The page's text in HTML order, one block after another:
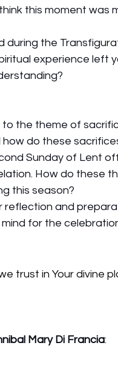
this moment
during the
experience left
to the theme of
do these
Sunday of Lent
How do these
this season?
reflection and
for the
trust in Your divine
Mary Di Francia: